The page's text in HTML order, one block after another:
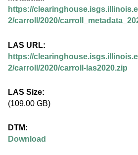
i
l
l
i
o
https://
2/carroll/2020/
LAS URL:
https://
2/carroll/2020/carroll-las2020.zip
LAS Size:
(109.00 GB)
DTM:
Download